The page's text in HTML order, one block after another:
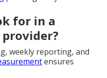
for in a
provider?
weekly reporting, and
ensures